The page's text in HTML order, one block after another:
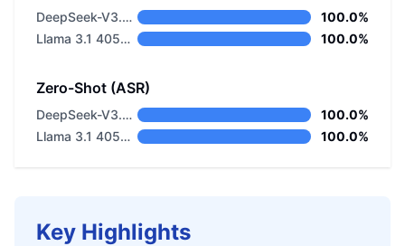
DeepSeek-V3.2 Non-thinking
100.0%
Llama 3.1 405B Instruct
100.0%
Zero-Shot (ASR)
DeepSeek-V3.2 Non-thinking
100.0%
Llama 3.1 405B Instruct
100.0%
Key Highlights